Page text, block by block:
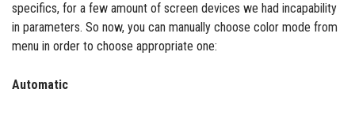
specifics, for a few amount of screen devices we had incapability
in parameters. So now, you can manually choose color mode from
menu in order to choose appropriate one:
Automatic